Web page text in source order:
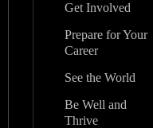
Get Involved
Prepare for Your
Career
See the World
Be Well and
Thrive